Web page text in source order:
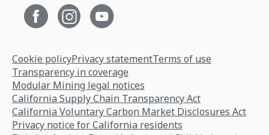
Cookie policyPrivacy statementTerms of use
Transparency in coverage
Modular Mining legal notices
California Supply Chain Transparency Act
California Voluntary Carbon Market Disclosures Act
Privacy notice for California residents